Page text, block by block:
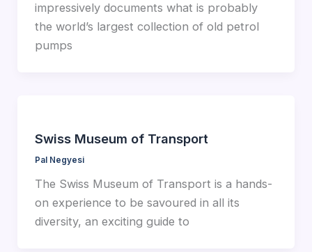
impressively documents what is probably
the world’s largest collection of old petrol
pumps
Swiss Museum of Transport
Pal Negyesi
The Swiss Museum of Transport is a hands-
on experience to be savoured in all its
diversity, an exciting guide to